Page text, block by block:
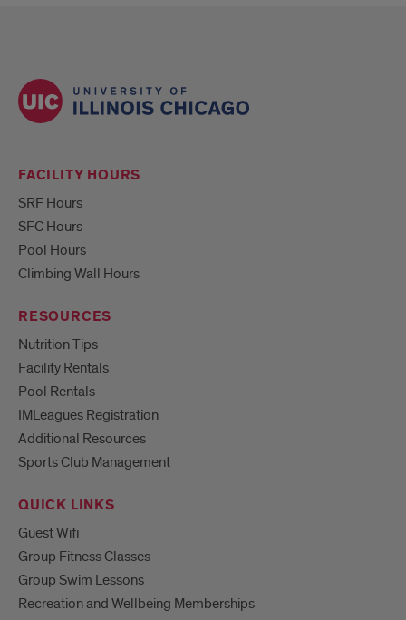
FACILITY HOURS
SRF Hours
SFC Hours
Pool Hours
Climbing Wall Hours
RESOURCES
Nutrition Tips
Facility Rentals
Pool Rentals
IMLeagues Registration
Additional Resources
Sports Club Management
QUICK LINKS
Guest Wifi
Group Fitness Classes
Group Swim Lessons
Recreation and Wellbeing Memberships